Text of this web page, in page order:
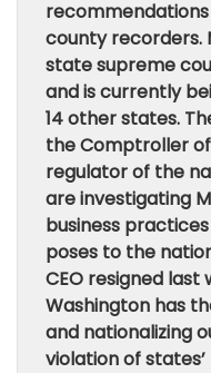
county recorders.
state supreme
and is currently
14 other states.
the Comptroller
regulator of the
are investigating
business
poses to the
CEO resigned last
Washington has
and nationalizing
violation of states’